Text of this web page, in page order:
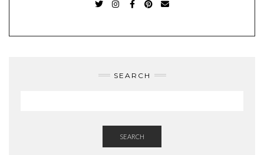
SEARCH
SEARCH